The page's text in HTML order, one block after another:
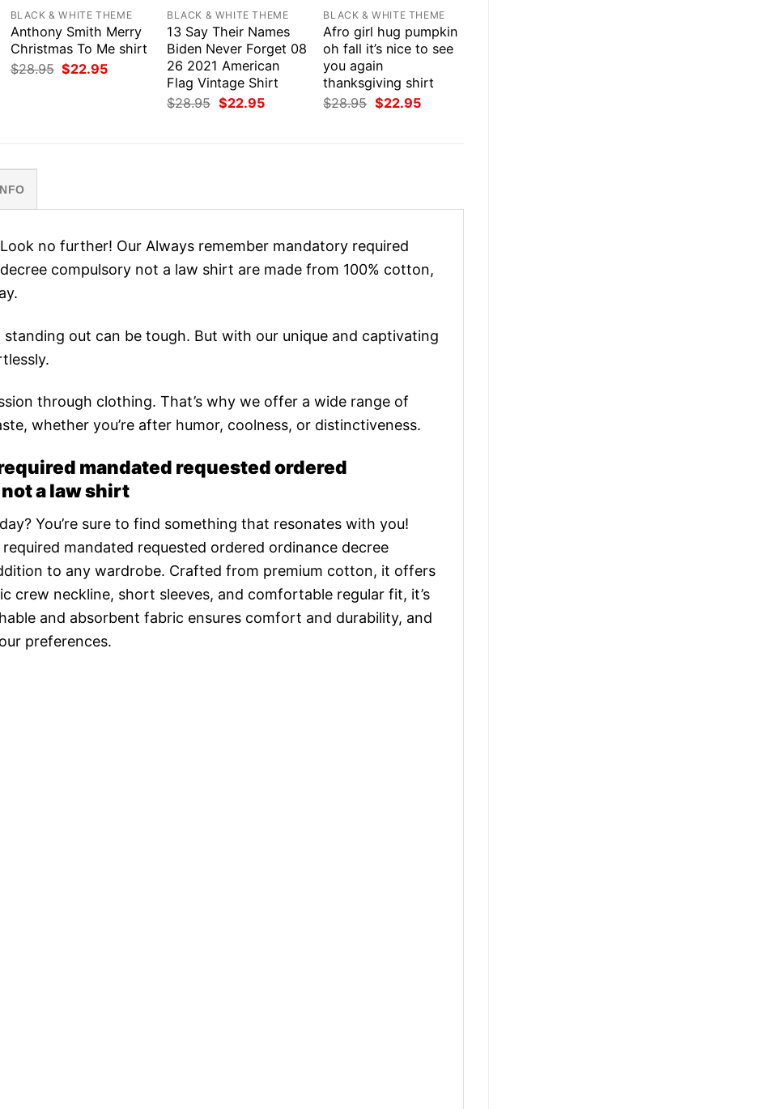
BLACK & WHITE THEME
Anthony Smith Merry
Christmas To Me shirt
$28.95 Original
price
$22.95Current
BLACK & WHITE THEME
13 Say Their Names
Biden Never Forget 08
26 2021 American
Flag Vintage Shirt
$28.95 Original
price
$22.95Current
BLACK & WHITE THEME
Afro girl hug pumpkin
oh fall it’s nice to see
you again
thanksgiving shirt
$28.95 Original
price
$22.95Current
no further! Our Always remember mandatory required
compulsory not a law shirt are made from 100% cotton,
out can be tough. But with our unique and captivating
through clothing. That’s why we offer a wide range of
whether you’re after humor, coolness, or distinctiveness.
mandated requested ordered
a law shirt
You’re sure to find something that resonates with you!
mandated requested ordered ordinance decree
to any wardrobe. Crafted from premium cotton, it offers
crew neckline, short sleeves, and comfortable regular fit, it’s
and absorbent fabric ensures comfort and durability, and
preferences.